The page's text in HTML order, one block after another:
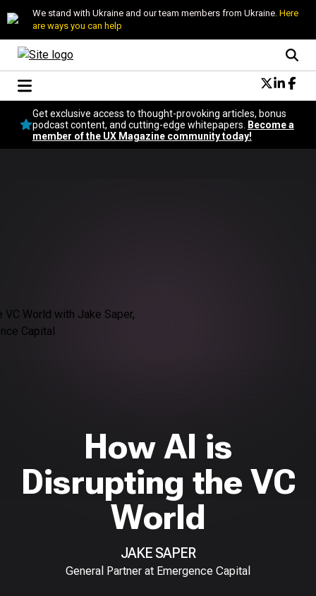
We stand with Ukraine and our team members from Ukraine. Here
are ways you can help
Conversational Design
Neuroscience
Podcast
Get exclusive access to thought-provoking articles, bonus
podcast content, and cutting-edge whitepapers.
Become a
member of the UX Magazine community today!
How AI is
Disrupting the VC
World
JAKE SAPER
General Partner at Emergence Capital